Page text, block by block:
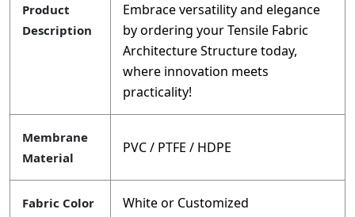
Product
Description
Embrace versatility and elegance
by ordering your Tensile Fabric
Architecture Structure today,
where innovation meets
practicality!
Membrane
Material
PVC / PTFE / HDPE
Fabric Color White or Customized